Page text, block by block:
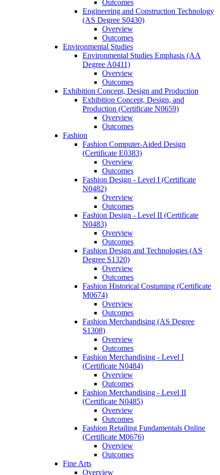
Outcomes
Engineering and Construction Technology
(AS Degree S0430)
Overview
Outcomes
Environmental Studies
Environmental Studies Emphasis (AA
Degree A0411)
Overview
Outcomes
Exhibition Concept, Design and Production
Exhibition Concept, Design, and
Production (Certificate N0659)
Overview
Outcomes
Fashion
Fashion Computer-​Aided Design
(Certificate E0383)
Overview
Outcomes
Fashion Design -​ Level I (Certificate
N0482)
Overview
Outcomes
Fashion Design -​ Level II (Certificate
N0483)
Overview
Outcomes
Fashion Design and Technologies (AS
Degree S1320)
Overview
Outcomes
Fashion Historical Costuming (Certificate
M0674)
Overview
Outcomes
Fashion Merchandising (AS Degree
S1308)
Overview
Outcomes
Fashion Merchandising -​ Level I
(Certificate N0484)
Overview
Outcomes
Fashion Merchandising -​ Level II
(Certificate N0485)
Overview
Outcomes
Fashion Retailing Fundamentals Online
(Certificate M0676)
Overview
Outcomes
Fine Arts
Overview